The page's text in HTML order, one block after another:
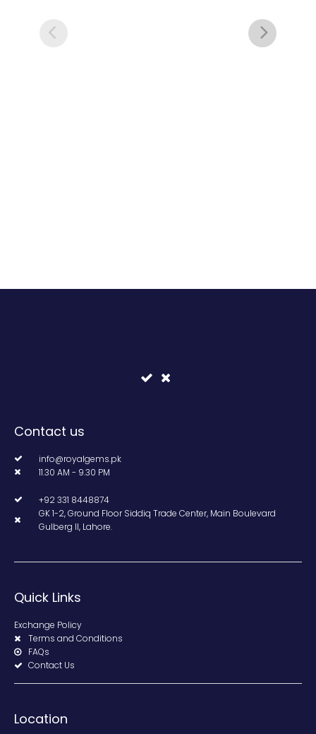
Contact us
info@royalgems.pk
11.30 AM - 9.30 PM
+92 331 8448874
GK 1-2, Ground Floor Siddiq Trade Center, Main Boulevard
Gulberg II, Lahore.
Quick Links
Exchange Policy
Terms and Conditions
FAQs
Contact Us
Location